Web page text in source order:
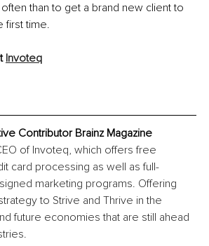
than to get a brand new client to
first time.
Invoteq
Contributor Brainz Magazine
of Invoteq, which offers free
card processing as well as full-
marketing programs. Offering
to Strive and Thrive in the
future economies that are still ahead